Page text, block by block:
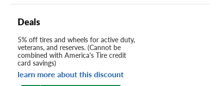
Deals
5% off tires and wheels for active duty,
veterans, and reserves. (Cannot be
combined with America's Tire credit
card savings)
learn more about this discount